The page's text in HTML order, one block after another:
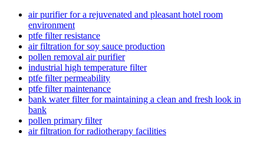
air purifier for a rejuvenated and pleasant hotel room
environment
ptfe filter resistance
air filtration for soy sauce production
pollen removal air purifier
industrial high temperature filter
ptfe filter permeability
ptfe filter maintenance
bank water filter for maintaining a clean and fresh look in
bank
pollen primary filter
air filtration for radiotherapy facilities